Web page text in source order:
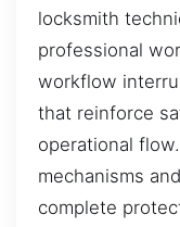
locksmith
professional
workflow
that reinforce
operational
mechanisms
complete